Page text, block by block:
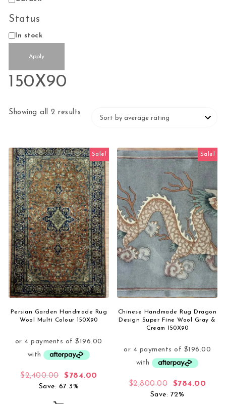
Status
StatusIn stock
Apply
150X90
Showing all 2 results
Sale!
Persian Garden Handmade Rug
Wool Multi Colour 150X90
$2,400.00 Original price was: $2,400.00.
$784.00
Save: 67.3%
Sale!
Chinese Handmade Rug Dragon
Design Super Fine Wool Gray &
Cream 150X90
$2,800.00 Original
$784.00
Save: 72%